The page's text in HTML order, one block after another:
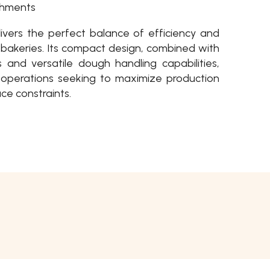
the perfect balance of efficiency and
Its compact design, combined with
and versatile dough handling capabilities,
seeking to maximize production
constraints.